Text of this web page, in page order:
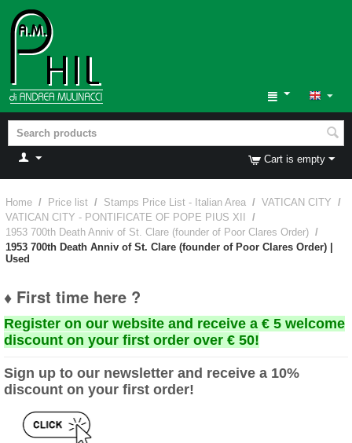
Cart is empty
Home / Price list / Stamps Price List - Italian Area / VATICAN CITY /
VATICAN CITY - PONTIFICATE OF POPE PIUS XII
/
1953 700th Death Anniv of St. Clare (founder of Poor Clares Order) /
1953 700th Death Anniv of St. Clare (founder of Poor Clares Order) |
Used
♦ First time here ?
Register on our website and receive a € 5 welcome
discount on your first order over € 50!
Sign up to our newsletter and receive a 10%
discount on your first order!